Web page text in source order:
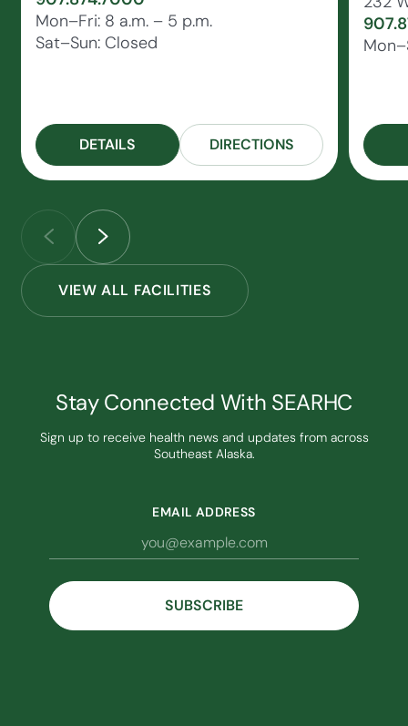
Mon–Fri: 8 a.m. – 5 p.m.
Sat–Sun: Closed
DETAILS DIRECTIONS
VIEW ALL FACILITIES
Stay Connected With SEARHC
Sign up to receive health news and updates from across
Southeast Alaska.
EMAIL ADDRESS